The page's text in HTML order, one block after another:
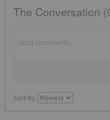
The Conversation
Sort by